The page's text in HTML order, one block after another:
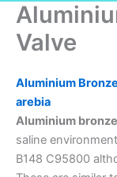
Valve
Aluminium
arebia
Aluminium
saline
B148 C95800